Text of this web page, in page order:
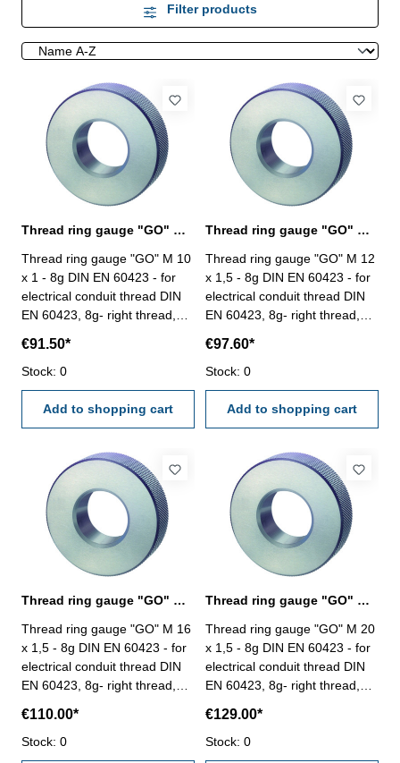
Filter products
Thread ring gauge "GO" M 10 - 8g DIN EN 60423
Thread ring gauge "GO" M 10
x 1 - 8g DIN EN 60423 - for
electrical conduit thread DIN
EN 60423, 8g- right thread,
€91.50*
Stock: 0
Add to shopping cart
Thread ring gauge "GO" M 12 - 8g DIN EN 60423
Thread ring gauge "GO" M 12
x 1,5 - 8g DIN EN 60423 - for
electrical conduit thread DIN
EN 60423, 8g- right thread,
€97.60*
Stock: 0
Add to shopping cart
Thread ring gauge "GO" M 16 - 8g DIN EN 60423
Thread ring gauge "GO" M 16
x 1,5 - 8g DIN EN 60423 - for
electrical conduit thread DIN
EN 60423, 8g- right thread,
€110.00*
Stock: 0
Thread ring gauge "GO" M 20 - 8g DIN EN 60423
Thread ring gauge "GO" M 20
x 1,5 - 8g DIN EN 60423 - for
electrical conduit thread DIN
EN 60423, 8g- right thread,
€129.00*
Stock: 0